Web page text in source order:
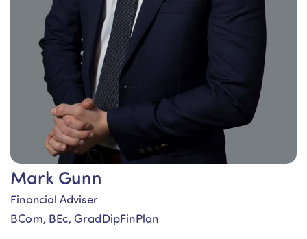
Mark Gunn
Financial Adviser
BCom, BEc, GradDipFinPlan